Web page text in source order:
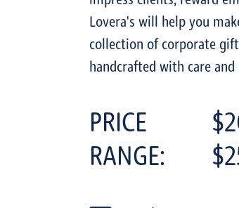
Lovera's will help you
collection of corporate
handcrafted with care
PRICE
RANGE: